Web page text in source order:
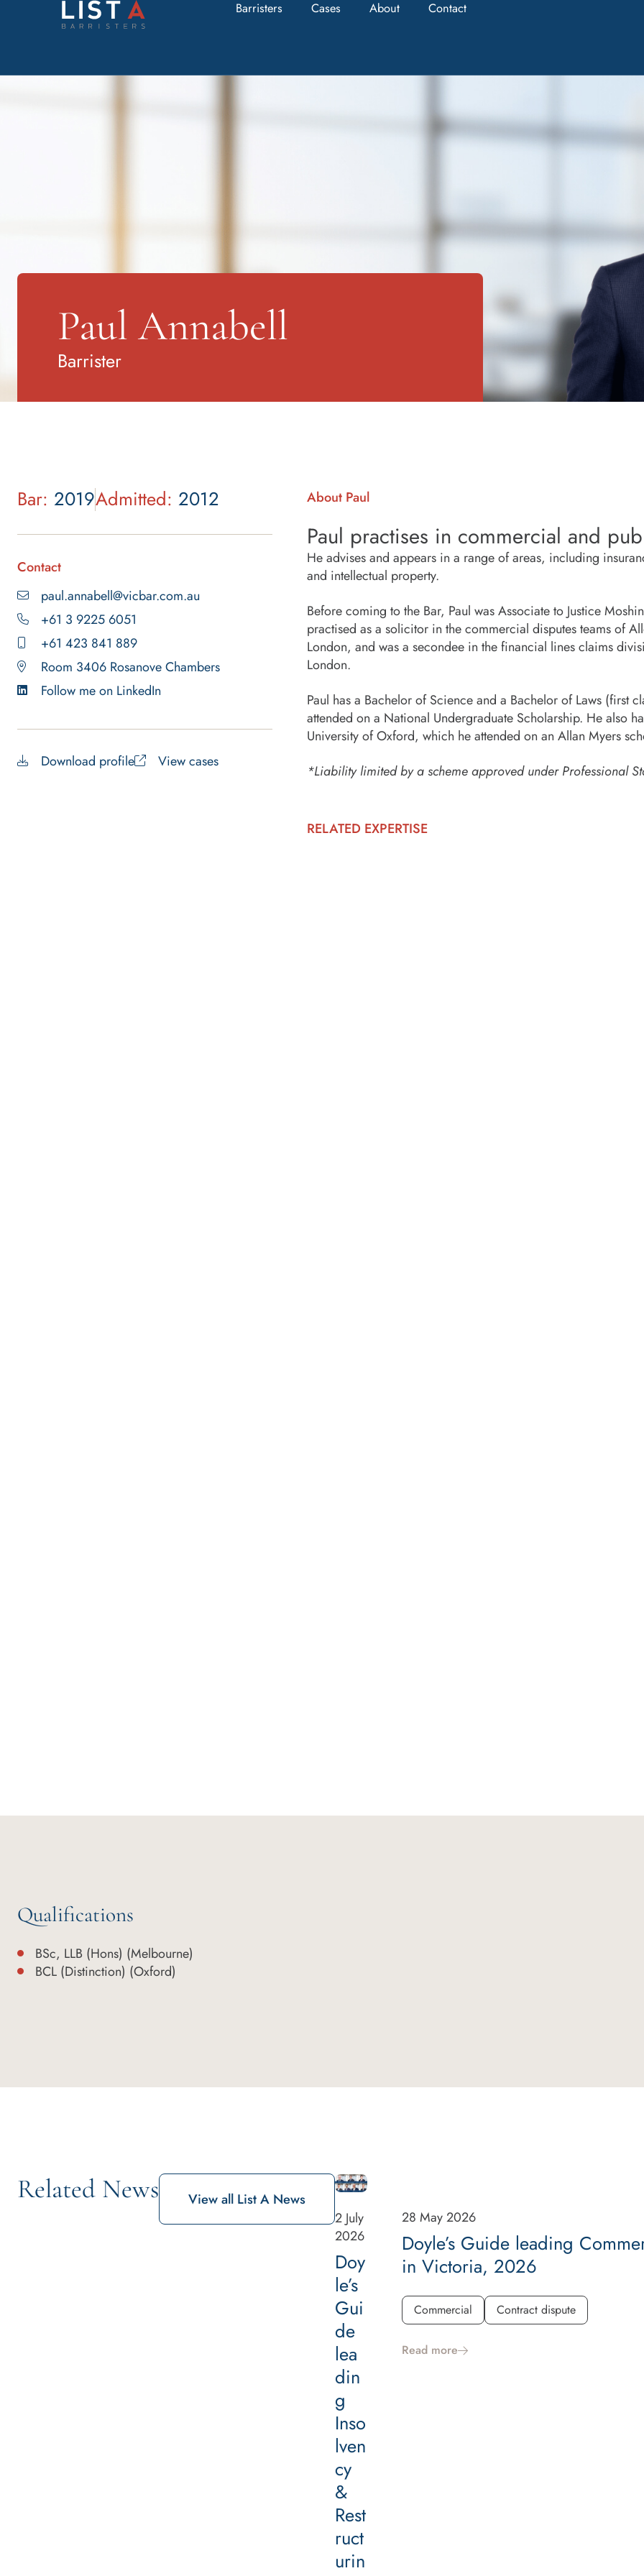
Barristers Cases About Contact
Paul Annabell
Barrister
Bar: 2019Admitted: 2012
Contact
paul.annabell@vicbar.com.au
+61 3 9225 6051
+61 423 841 889
Room 3406 Rosanove Chambers
Follow me on LinkedIn
Download profile View cases
About Paul
Paul practises in commercial and
He advises and appears in a range of areas, including
and intellectual property.
Before coming to the Bar, Paul was Associate to Justice
practised as a solicitor in the commercial disputes teams of
London, and was a secondee in the financial lines claims
London.
Paul has a Bachelor of Science and a Bachelor of Laws (first
attended on a National Undergraduate Scholarship. He also
University of Oxford, which he attended on an Allan Myers
*Liability limited by a scheme approved under Professional
RELATED EXPERTISE
Qualifications
BSc, LLB (Hons) (Melbourne)
BCL (Distinction) (Oxford)
Related News View all List A News
2 July
2026
Doy
le’s
Gui
de
lea
din
g
Inso
lven
cy
&
Rest
ruct
urin
28 May 2026
Doyle’s Guide leading
in Victoria, 2026
Commercial Contract dispute
Read more